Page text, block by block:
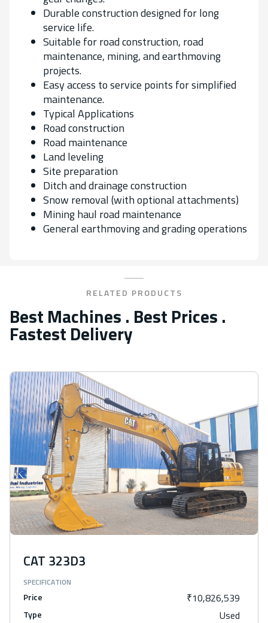
Durable construction designed for long
service life.
Suitable for road construction, road
maintenance, mining, and earthmoving
projects.
Easy access to service points for simplified
maintenance.
Typical Applications
Road construction
Road maintenance
Land leveling
Site preparation
Ditch and drainage construction
Snow removal (with optional attachments)
Mining haul road maintenance
General earthmoving and grading operations
RELATED PRODUCTS
Best Machines . Best Prices .
Fastest Delivery
CAT 323D3
SPECIFICATION
Price ₹10,826,539
Type Used